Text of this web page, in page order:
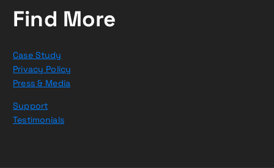
Find More
Case Study
Privacy Policy
Press & Media
Support
Testimonials